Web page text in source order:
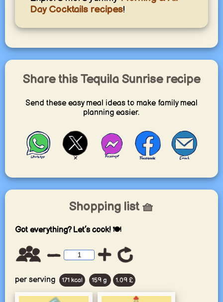
Day Cocktails recipes!
Share this Tequila Sunrise recipe
Send these easy meal ideas to make family meal
planning easier.
Shopping list 🧺
Got everything? Let’s cook! 🍽️
per serving 171 kcal 159 g 1.09 £